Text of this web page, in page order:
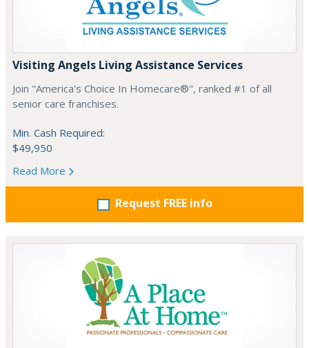
Visiting Angels Living Assistance Services
Join "America's Choice In Homecare®", ranked #1 of all
senior care franchises.
Min. Cash Required:
$49,950
Read More
Request FREE info